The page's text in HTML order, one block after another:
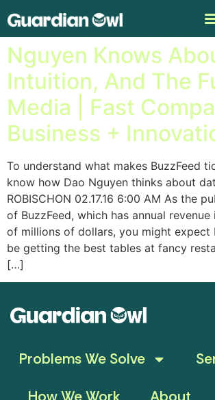
What BuzzFeed’s
Nguyen Knows
Intuition, And The
Media | Fast
Business +
To understand what makes BuzzFeed
know how Dao Nguyen thinks about
ROBISCHON 02.17.16 6:00 AM As the
of BuzzFeed, which has annual
of millions of dollars, you might expect
be getting the best tables at fancy
[…]
Problems We Solve